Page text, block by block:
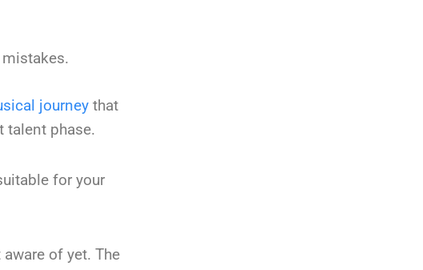
journey that
talent phase.
for your
of yet. The